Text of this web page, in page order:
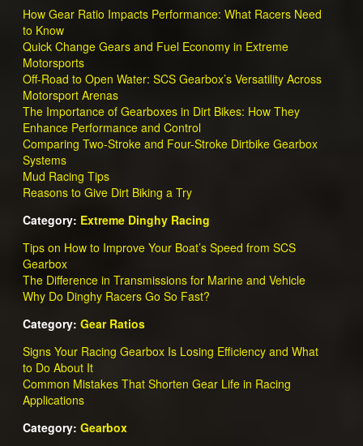
How Gear Ratio Impacts Performance: What Racers Need
to Know
Quick Change Gears and Fuel Economy in Extreme
Motorsports
Off-Road to Open Water: SCS Gearbox’s Versatility Across
Motorsport Arenas
The Importance of Gearboxes in Dirt Bikes: How They
Enhance Performance and Control
Comparing Two-Stroke and Four-Stroke Dirtbike Gearbox
Systems
Mud Racing Tips
Reasons to Give Dirt Biking a Try
Category: Extreme Dinghy Racing
Tips on How to Improve Your Boat’s Speed from SCS
Gearbox
The Difference in Transmissions for Marine and Vehicle
Why Do Dinghy Racers Go So Fast?
Category: Gear Ratios
Signs Your Racing Gearbox Is Losing Efficiency and What
to Do About It
Common Mistakes That Shorten Gear Life in Racing
Applications
Category: Gearbox